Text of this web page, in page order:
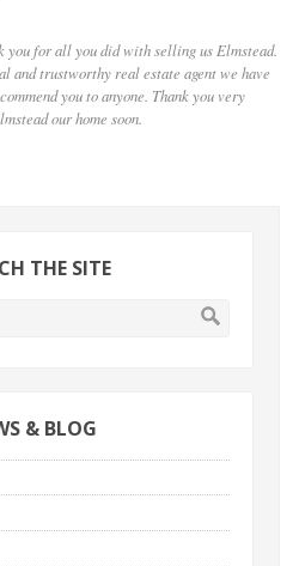
you for all you did with selling us Elmstead.
and trustworthy real estate agent we have
you to anyone. Thank you very
our home soon.
THE SITE
& BLOG